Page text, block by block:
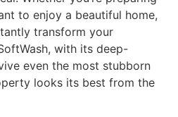
to enjoy a beautiful home,
transform your
with its deep-
even the most stubborn
looks its best from the